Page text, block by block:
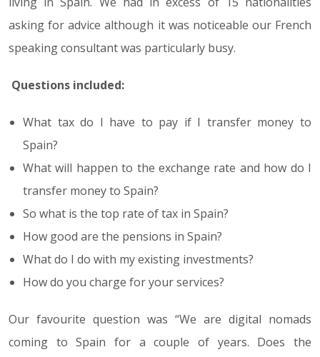
asking for advice although it was noticeable our French
speaking consultant was particularly busy.
Questions included:
What tax do I have to pay if I transfer money to
Spain?
What will happen to the exchange rate and how do I
transfer money to Spain?
So what is the top rate of tax in Spain?
How good are the pensions in Spain?
What do I do with my existing investments?
How do you charge for your services?
Our favourite question was “We are digital nomads
coming to Spain for a couple of years. Does the